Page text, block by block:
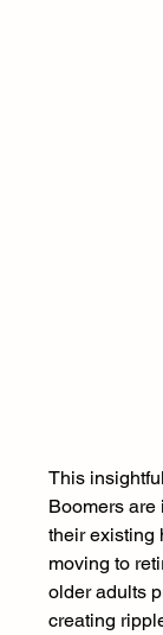
This insightful
Boomers
their existing
moving to
older adults
creating